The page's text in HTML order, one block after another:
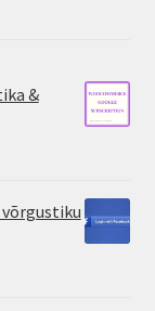
&
võrgustiku